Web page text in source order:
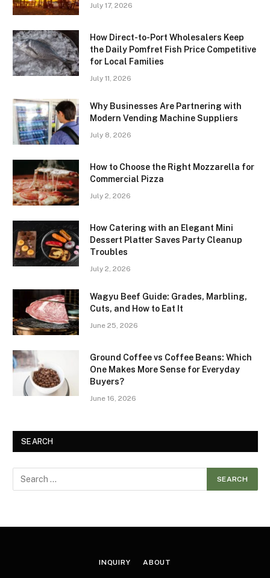
July 17, 2026
How Direct-to-Port Wholesalers Keep
the Daily Pomfret Fish Price Competitive
for Local Families
July 11, 2026
Why Businesses Are Partnering with
Modern Vending Machine Suppliers
July 8, 2026
How to Choose the Right Mozzarella for
Commercial Pizza
July 2, 2026
How Catering with an Elegant Mini
Dessert Platter Saves Party Cleanup
Troubles
July 2, 2026
Wagyu Beef Guide: Grades, Marbling,
Cuts, and How to Eat It
June 25, 2026
Ground Coffee vs Coffee Beans: Which
One Makes More Sense for Everyday
Buyers?
June 16, 2026
SEARCH
INQUIRY ABOUT